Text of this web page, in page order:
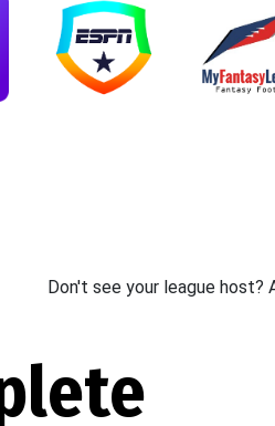
Don't see your league host?